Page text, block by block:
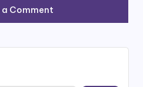
a Comment